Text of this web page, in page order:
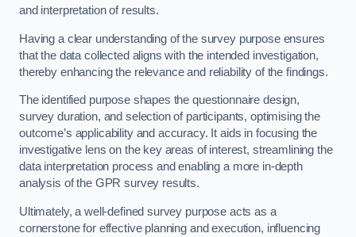
and interpretation of results.
Having a clear understanding of the survey purpose ensures
that the data collected aligns with the intended investigation,
thereby enhancing the relevance and reliability of the findings.
The identified purpose shapes the questionnaire design,
survey duration, and selection of participants, optimising the
outcome’s applicability and accuracy. It aids in focusing the
investigative lens on the key areas of interest, streamlining the
data interpretation process and enabling a more in-depth
analysis of the GPR survey results.
Ultimately, a well-defined survey purpose acts as a
cornerstone for effective planning and execution, influencing